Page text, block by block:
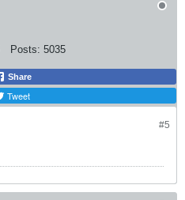
Posts: 5035
Share
Tweet
#5